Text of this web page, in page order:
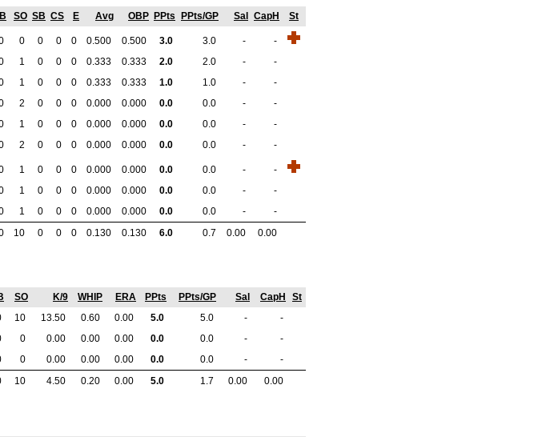
SO SB CS E Avg OBP PPts PPts/GP Sal CapH St
0 0 0 0 0.500 0.500 3.0 3.0 -
-
1 0 0 0 0.333 0.333 2.0 2.0 -
-
1 0 0 0 0.333 0.333 1.0 1.0 -
-
2 0 0 0 0.000 0.000 0.0 0.0 -
-
1 0 0 0 0.000 0.000 0.0 0.0 -
-
2 0 0 0 0.000 0.000 0.0 0.0 - -
1 0 0 0 0.000 0.000 0.0 0.0 -
-
1 0 0 0 0.000 0.000 0.0 0.0 -
-
1 0 0 0 0.000 0.000 0.0 0.0 -
-
10 0 0 0 0.130 0.130 6.0 0.7 0.00 0.00
SO K/9 WHIP ERA PPts PPts/GP Sal CapH
St
10 13.50 0.60 0.00 5.0 5.0 -
-
0 0.00 0.00 0.00 0.0 0.0 -
-
0 0.00 0.00 0.00 0.0 0.0 -
-
10 4.50 0.20 0.00 5.0 1.7 0.00 0.00